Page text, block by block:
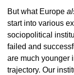
But what Europe
start into various
sociopolitical
failed and
are much younger
trajectory. Our